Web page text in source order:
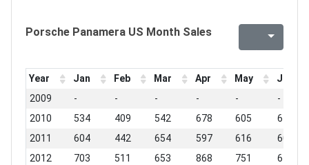
Porsche Panamera US Month Sales
Year Jan Feb Mar Apr May
Jun
2009
- - - - -
-
2010
534 409 542 678 605
678
2011
604 442 654 597 616
609
2012
703 511 653 868 751 619